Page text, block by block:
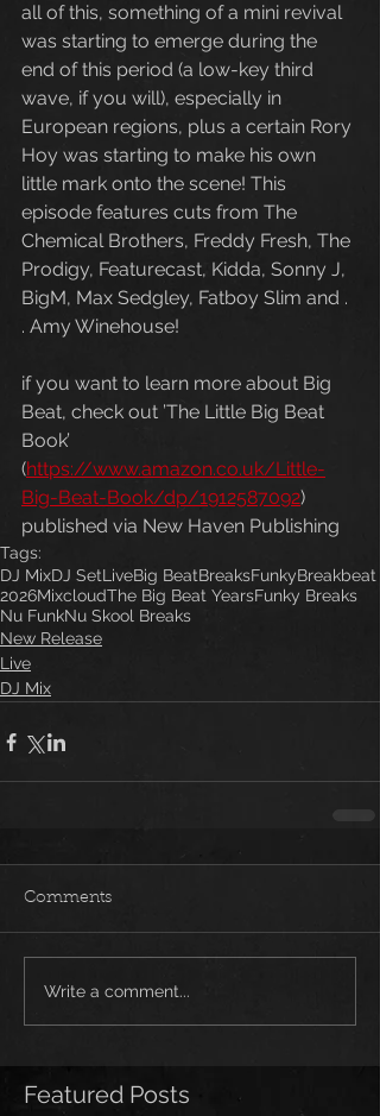
all of this, something of a mini revival
was starting to emerge during the
end of this period (a low-key third
wave, if you will), especially in
European regions, plus a certain Rory
Hoy was starting to make his own
little mark onto the scene! This
episode features cuts from The
Chemical Brothers, Freddy Fresh, The
Prodigy, Featurecast, Kidda, Sonny J,
BigM, Max Sedgley, Fatboy Slim and .
. Amy Winehouse!
if you want to learn more about Big
Beat, check out ’The Little Big Beat
Book’
(https://www.amazon.co.uk/Little-
Big-Beat-Book/dp/1912587092)
published via New Haven Publishing
Tags:
DJ MixDJ SetLiveBig BeatBreaksFunkyBreakbeat
2026MixcloudThe Big Beat YearsFunky Breaks
Nu FunkNu Skool Breaks
New Release
Live
DJ Mix
Comments
Write a comment...
Featured Posts